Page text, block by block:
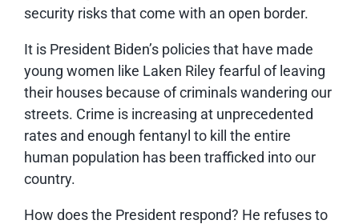
security risks that come with an open border.
It is President Biden’s policies that have made
young women like Laken Riley fearful of leaving
their houses because of criminals wandering our
streets. Crime is increasing at unprecedented
rates and enough fentanyl to kill the entire
human population has been trafficked into our
country.
How does the President respond? He refuses to